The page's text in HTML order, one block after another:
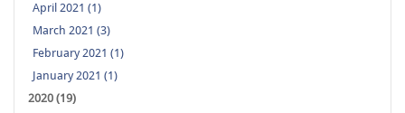
April 2021 (1)
March 2021 (3)
February 2021 (1)
January 2021 (1)
2020 (19)